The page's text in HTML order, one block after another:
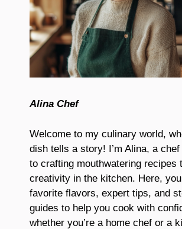
Alina Chef
Welcome to my culinary world,
dish tells a story! I’m Alina, a
to crafting mouthwatering recipes
creativity in the kitchen. Here,
favorite flavors, expert tips, and
guides to help you cook with
whether you’re a home chef or a